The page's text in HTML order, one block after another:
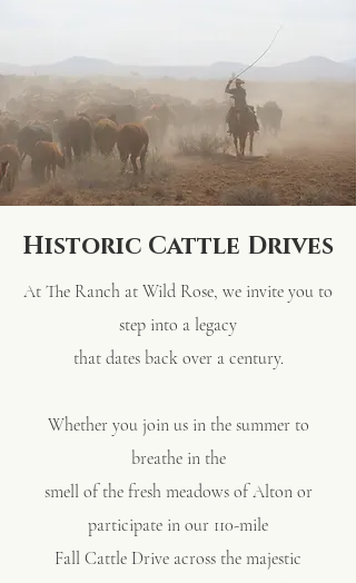
Historic Cattle Drives
At The Ranch at Wild Rose, we invite you to
step into a legacy
that dates back over a century.
Whether you join us in the summer to
breathe in the
smell of the fresh meadows of Alton or
participate in our 110-mile
Fall Cattle Drive across the majestic